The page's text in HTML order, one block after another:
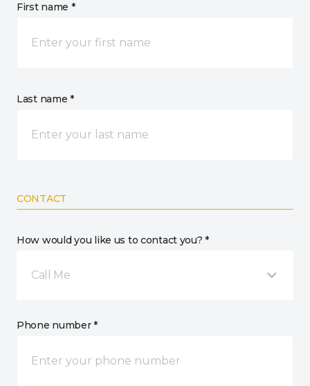
First name *
Last name *
CONTACT
How would you like us to contact you? *
Call Me
Phone number *